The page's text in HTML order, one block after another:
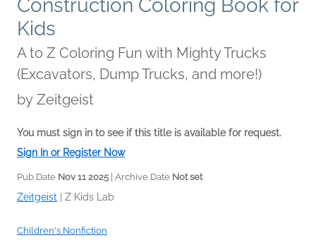
Construction Coloring Book for
Kids
A to Z Coloring Fun with Mighty Trucks
(Excavators, Dump Trucks, and more!)
by Zeitgeist
You must sign in to see if this title is available for request.
Sign In or Register Now
Pub Date Nov 11 2025 | Archive Date Not set
Zeitgeist Z Kids Lab
Children's Nonfiction